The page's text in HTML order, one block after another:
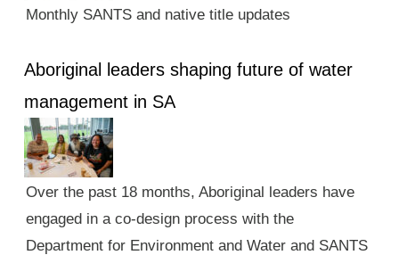
Monthly SANTS and native title updates
Aboriginal leaders shaping future of water
management in SA
Over the past 18 months, Aboriginal leaders have
engaged in a co-design process with the
Department for Environment and Water and SANTS